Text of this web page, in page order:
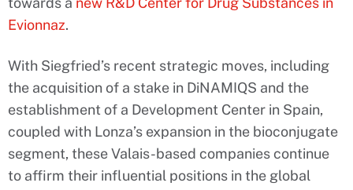
Evionnaz.
With Siegfried’s recent strategic moves, including
the acquisition of a stake in DiNAMIQS and the
establishment of a Development Center in Spain,
coupled with Lonza’s expansion in the bioconjugate
segment, these Valais-based companies continue
to affirm their influential positions in the global